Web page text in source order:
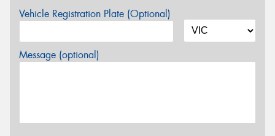
Vehicle Registration Plate (Optional)
Message (optional)